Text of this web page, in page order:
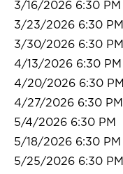
3/16/2026 6:30 PM
3/23/2026 6:30 PM
3/30/2026 6:30 PM
4/13/2026 6:30 PM
4/20/2026 6:30 PM
4/27/2026 6:30 PM
5/4/2026 6:30 PM
5/18/2026 6:30 PM
5/25/2026 6:30 PM